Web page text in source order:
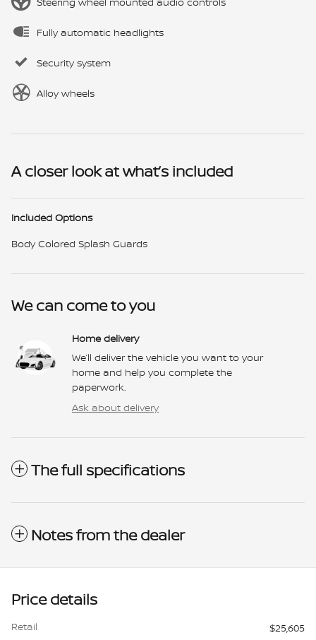
Fully automatic headlights
Security system
Alloy wheels
A closer look at what’s included
Included Options
Body Colored Splash Guards
We can come to you
Home delivery
We’ll deliver the vehicle you want to your
home and help you complete the
paperwork.
Ask about delivery
The full specifications
Notes from the dealer
Price details
Retail
$25,605